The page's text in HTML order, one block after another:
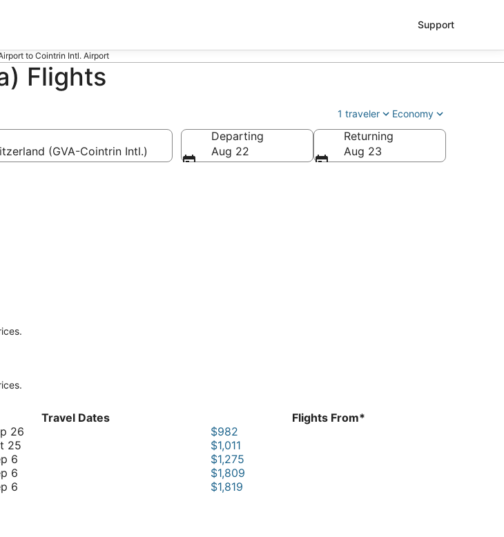
Support
to Cointrin Intl. Airport
Flights
1 traveler Economy
(GVA-Cointrin Intl.)
Departing
Aug 22
Returning
Aug 23
Travel Dates
Flights From*
26
$982
25
$1,011
6
$1,275
6
$1,809
6 $1,819